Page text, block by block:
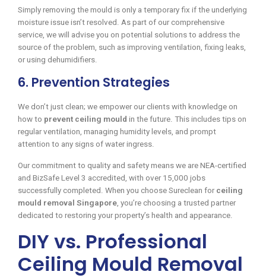
Simply removing the mould is only a temporary fix if the underlying
moisture issue isn’t resolved. As part of our comprehensive
service, we will advise you on potential solutions to address the
source of the problem, such as improving ventilation, fixing leaks,
or using dehumidifiers.
6. Prevention Strategies
We don’t just clean; we empower our clients with knowledge on
how to prevent ceiling mould in the future. This includes tips on
regular ventilation, managing humidity levels, and prompt
attention to any signs of water ingress.
Our commitment to quality and safety means we are NEA-certified
and BizSafe Level 3 accredited, with over 15,000 jobs
successfully completed. When you choose Sureclean for ceiling
mould removal Singapore , you’re choosing a trusted partner
dedicated to restoring your property’s health and appearance.
DIY vs. Professional
Ceiling Mould Removal